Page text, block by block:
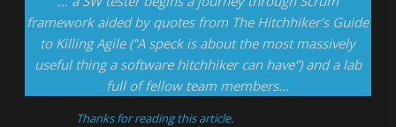
framework aided by quotes from The Hitchhiker’s Guide
to Killing Agile (“A speck is about the most massively
useful thing a software hitchhiker can have”) and a lab
full of fellow team members…
Thanks for reading this article.